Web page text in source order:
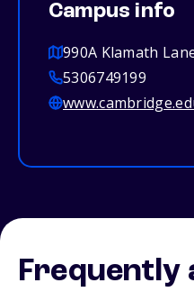
Campus info
990A Klamath
5306749199
Frequently